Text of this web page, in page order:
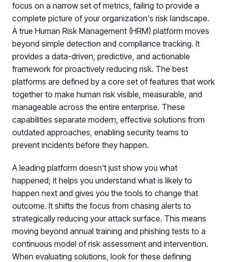
focus on a narrow set of metrics, failing to provide a
complete picture of your organization's risk landscape.
A true Human Risk Management (HRM) platform moves
beyond simple detection and compliance tracking. It
provides a data-driven, predictive, and actionable
framework for proactively reducing risk. The best
platforms are defined by a core set of features that work
together to make human risk visible, measurable, and
manageable across the entire enterprise. These
capabilities separate modern, effective solutions from
outdated approaches, enabling security teams to
prevent incidents before they happen.
A leading platform doesn't just show you what
happened; it helps you understand what is likely to
happen next and gives you the tools to change that
outcome. It shifts the focus from chasing alerts to
strategically reducing your attack surface. This means
moving beyond annual training and phishing tests to a
continuous model of risk assessment and intervention.
When evaluating solutions, look for these defining